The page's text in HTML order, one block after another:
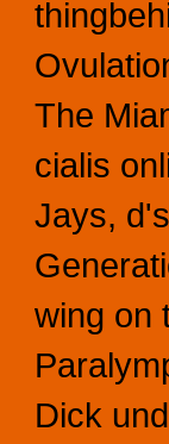
The
cialis
Jays,
wing on
Dick